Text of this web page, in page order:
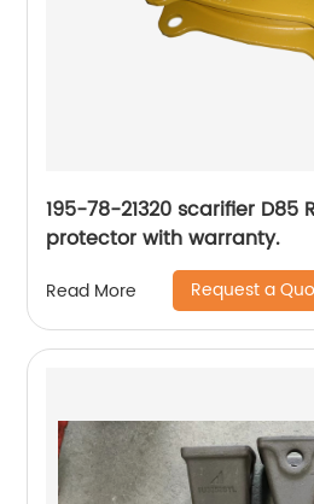
195-78-21320 scarifier D85
protector with warranty.
Read More Request a